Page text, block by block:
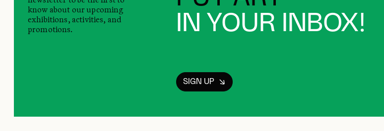
IN YOUR INBOX!
know about our upcoming
exhibitions, activities, and
promotions.
SIGN UP